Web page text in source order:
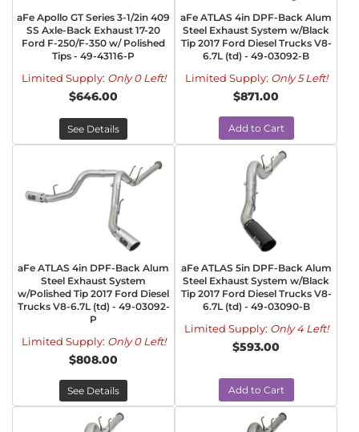
aFe Apollo GT Series 3-1/2in 409
SS Axle-Back Exhaust 17-20
Ford F-250/F-350 w/ Polished
Tips - 49-43116-P
Limited Supply: Only 0 Left!
$646.00
See Details
aFe ATLAS 4in DPF-Back Alum
Steel Exhaust System w/Black
Tip 2017 Ford Diesel Trucks V8-
6.7L (td) - 49-03092-B
Limited Supply: Only 5 Left!
$871.00
Add to Cart
aFe ATLAS 4in DPF-Back Alum
Steel Exhaust System
w/Polished Tip 2017 Ford Diesel
Trucks V8-6.7L (td) - 49-03092-
P
Limited Supply: Only 0 Left!
$808.00
See Details
aFe ATLAS 5in DPF-Back Alum
Steel Exhaust System w/Black
Tip 2017 Ford Diesel Trucks V8-
6.7L (td) - 49-03090-B
Limited Supply: Only 4 Left!
$593.00
Add to Cart